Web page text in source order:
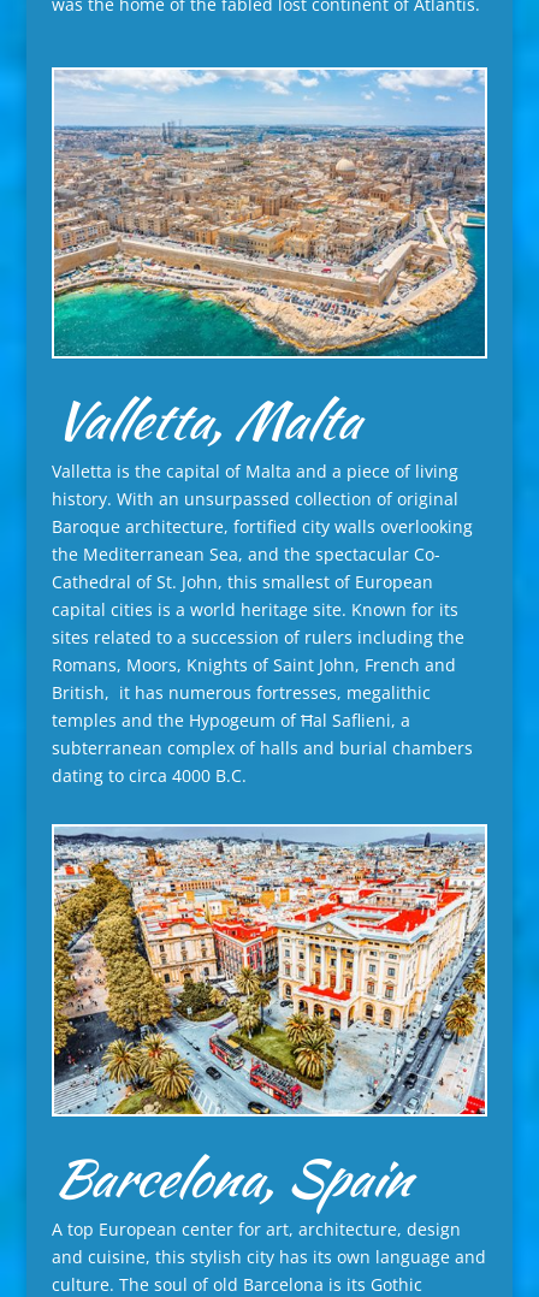
Valletta, Malta
Valletta is the capital of Malta and a piece of living
history. With an unsurpassed collection of original
Baroque architecture, fortified city walls overlooking
the Mediterranean Sea, and the spectacular Co-
Cathedral of St. John, this smallest of European
capital cities is a world heritage site. Known for its
sites related to a succession of rulers including the
Romans, Moors, Knights of Saint John, French and
British, it has numerous fortresses, megalithic
temples and the Hypogeum of Ħal Saflieni, a
subterranean complex of halls and burial chambers
dating to circa 4000 B.C.
Barcelona, Spain
A top European center for art, architecture, design
and cuisine, this stylish city has its own language and
culture. The soul of old Barcelona is its Gothic